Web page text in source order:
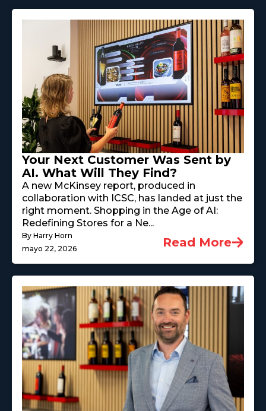
Your Next Customer Was Sent by
AI. What Will They Find?
A new McKinsey report, produced in
collaboration with ICSC, has landed at just the
right moment. Shopping in the Age of AI:
Redefining Stores for a Ne...
By Harry Horn
mayo 22, 2026
Read More